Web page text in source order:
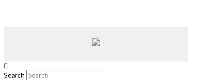
Search